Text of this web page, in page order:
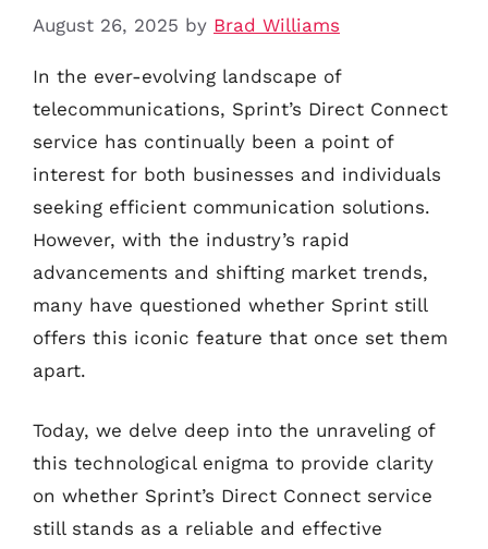
August 26, 2025 by Brad Williams
In the ever-evolving landscape of
telecommunications, Sprint’s Direct Connect
service has continually been a point of
interest for both businesses and individuals
seeking efficient communication solutions.
However, with the industry’s rapid
advancements and shifting market trends,
many have questioned whether Sprint still
offers this iconic feature that once set them
apart.
Today, we delve deep into the unraveling of
this technological enigma to provide clarity
on whether Sprint’s Direct Connect service
still stands as a reliable and effective